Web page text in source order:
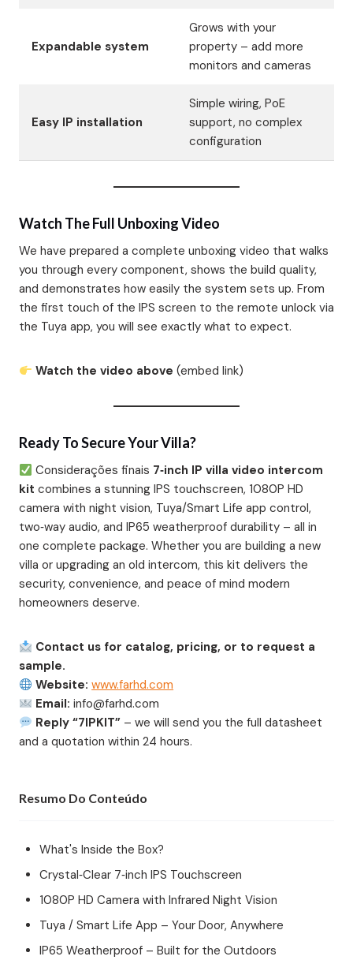
Expandable system
Grows with your
property – add more
monitors and cameras
Easy IP installation
Simple wiring, PoE
support, no complex
configuration
Watch The Full Unboxing Video
We have prepared a complete unboxing video that walks
you through every component, shows the build quality,
and demonstrates how easily the system sets up. From
the first touch of the IPS screen to the remote unlock via
the Tuya app, you will see exactly what to expect.
Watch the video above (embed link)
Ready To Secure Your Villa?
Considerações finais 7‑inch IP villa video intercom
kit combines a stunning IPS touchscreen, 1080P HD
camera with night vision, Tuya/Smart Life app control,
two‑way audio, and IP65 weatherproof durability – all in
one complete package. Whether you are building a new
villa or upgrading an old intercom, this kit delivers the
security, convenience, and peace of mind modern
homeowners deserve.
Contact us for catalog, pricing, or to request a
sample.
Website: www.farhd.com
Email: info@farhd.com
Reply “7IPKIT” – we will send you the full datasheet
and a quotation within 24 hours.
Resumo Do Conteúdo
What's Inside the Box?
Crystal‑Clear 7‑inch IPS Touchscreen
1080P HD Camera with Infrared Night Vision
Tuya / Smart Life App – Your Door, Anywhere
IP65 Weatherproof – Built for the Outdoors